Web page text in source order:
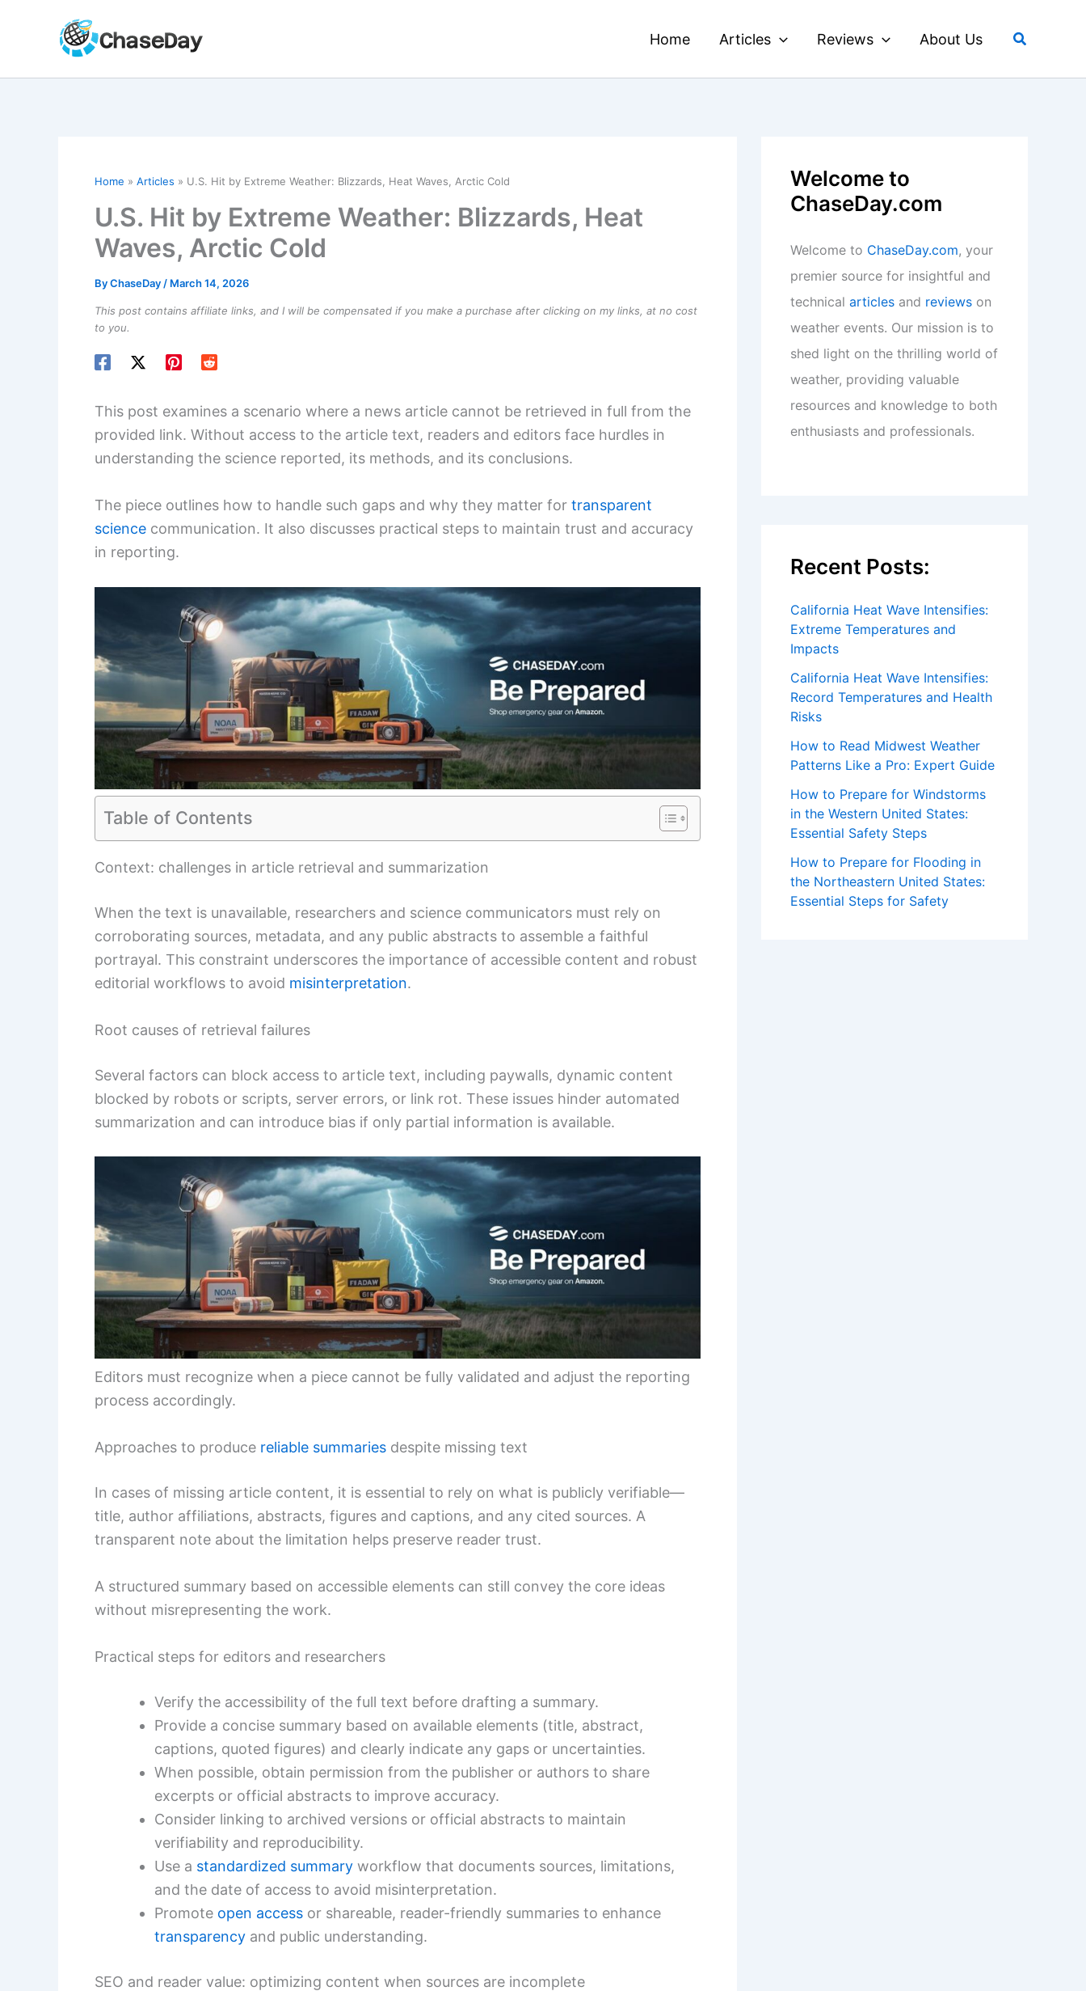
Home Articles Reviews About Us Search
Home Articles U.S. Hit by Extreme Weather: Blizzards, Heat Waves, Arctic Cold
U.S. Hit by Extreme Weather: Blizzards, Heat
Waves, Arctic Cold
ByChaseDay / March 14, 2026
This post contains affiliate links, and I will be compensated if you make a purchase after clicking on my links, at no cost
to you.
This post examines a scenario where a news article cannot be retrieved in full from the
provided link. Without access to the article text, readers and editors face hurdles in
understanding the science reported, its methods, and its conclusions.
The piece outlines how to handle such gaps and why they matter for transparent
science communication. It also discusses practical steps to maintain trust and accuracy
in reporting.
Table of Contents
Context: challenges in article retrieval and summarization
When the text is unavailable, researchers and science communicators must rely on
corroborating sources, metadata, and any public abstracts to assemble a faithful
portrayal. This constraint underscores the importance of accessible content and robust
editorial workflows to avoid misinterpretation.
Root causes of retrieval failures
Several factors can block access to article text, including paywalls, dynamic content
blocked by robots or scripts, server errors, or link rot. These issues hinder automated
summarization and can introduce bias if only partial information is available.
Editors must recognize when a piece cannot be fully validated and adjust the reporting
process accordingly.
Approaches to produce reliable summaries despite missing text
In cases of missing article content, it is essential to rely on what is publicly verifiable—
title, author affiliations, abstracts, figures and captions, and any cited sources. A
transparent note about the limitation helps preserve reader trust.
A structured summary based on accessible elements can still convey the core ideas
without misrepresenting the work.
Practical steps for editors and researchers
Verify the accessibility of the full text before drafting a summary.
Provide a concise summary based on available elements (title, abstract,
captions, quoted figures) and clearly indicate any gaps or uncertainties.
When possible, obtain permission from the publisher or authors to share
excerpts or official abstracts to improve accuracy.
Consider linking to archived versions or official abstracts to maintain
verifiability and reproducibility.
Use a standardized summary workflow that documents sources, limitations,
and the date of access to avoid misinterpretation.
Promote open access or shareable, reader-friendly summaries to enhance
transparency and public understanding.
SEO and reader value: optimizing content when sources are incomplete
Welcome to
ChaseDay.com
Welcome to ChaseDay.com, your
premier source for insightful and
technical articles and reviews on
weather events. Our mission is to
shed light on the thrilling world of
weather, providing valuable
resources and knowledge to both
enthusiasts and professionals.
Recent Posts:
California Heat Wave Intensifies:
Extreme Temperatures and
Impacts
California Heat Wave Intensifies:
Record Temperatures and Health
Risks
How to Read Midwest Weather
Patterns Like a Pro: Expert Guide
How to Prepare for Windstorms
in the Western United States:
Essential Safety Steps
How to Prepare for Flooding in
the Northeastern United States:
Essential Steps for Safety